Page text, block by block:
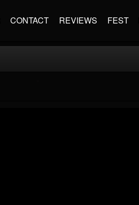
CONTACT REVIEWS FEST